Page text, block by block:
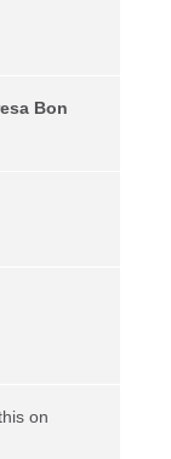
Bon
on